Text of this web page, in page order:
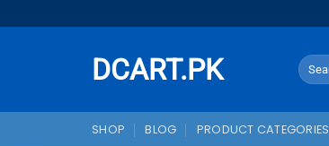
to
DCART.PK
Search
for:
SHOP BLOG PRODUCT CATEGORIES